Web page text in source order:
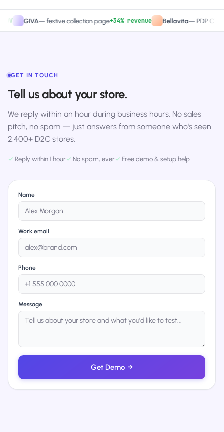
GIVA —festive collection page+34% revenue Bellavita—PDP CTA test
GET IN TOUCH
Tell us about your store.
We reply within an hour during business hours. No sales
pitch, no spam — just answers from someone who's seen
2,400+ D2C stores.
✓ Reply within 1 hour✓ No spam, ever✓ Free demo & setup help
Name
Work email
Phone
Message
Get Demo →